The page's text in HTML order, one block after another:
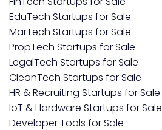
EduTech Startups for Sale
MarTech Startups for Sale
PropTech Startups for Sale
LegalTech Startups for Sale
CleanTech Startups for Sale
HR & Recruiting Startups for Sale
IoT & Hardware Startups for Sale
Developer Tools for Sale